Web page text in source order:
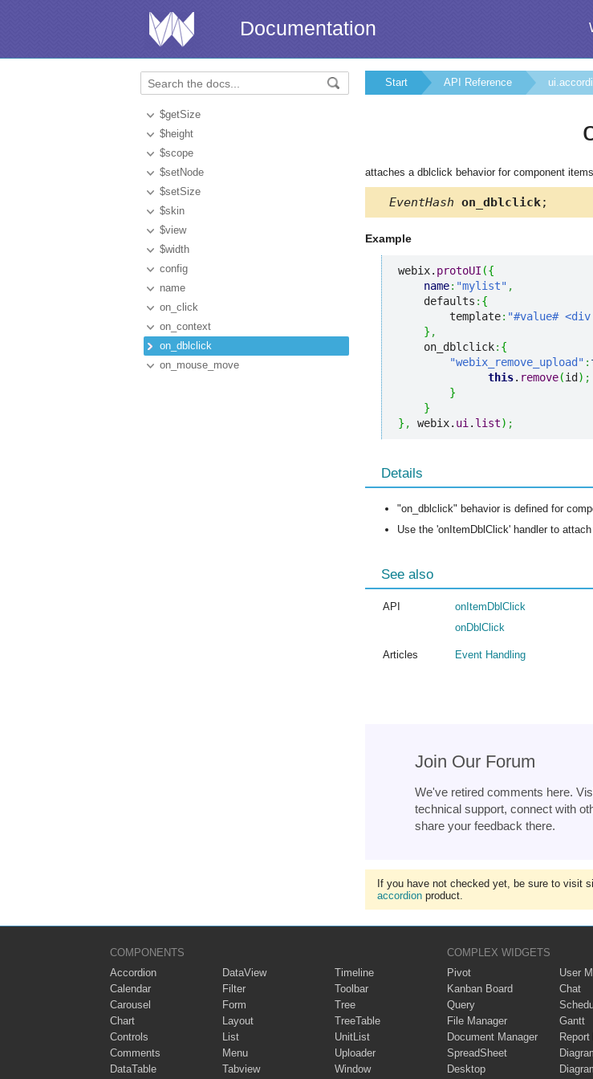
Documentation
$getSize
$height
$scope
$setNode
$setSize
$skin
$view
$width
config
name
on_click
on_context
on_dblclick
on_mouse_move
Start API Reference
attaches a dblclick behavior for component
EventHash on_dblclick;
Example
webix. protoUI ({
name: "mylist" ,
    defaults
: {
        template
: "#value#
} ,
    on_dblclick
: {
"webix_remove_upload" :
this. remove(id ) ;
}
}
} , webix. ui . list) ;
Details
"on_dblclick" behavior is defined for
Use the 'onItemDblClick' handler to
See also
API
onItemDblClick
onDblClick
Articles Event Handling
Join Our Forum
We've retired comments here.
technical support, connect with
share your feedback there.
If you have not checked yet, be sure to visit
accordion product.
COMPONENTS
Accordion
Calendar
Carousel
Chart
Controls
Comments
DataTable
DataView
Filter
Form
Layout
List
Menu
Tabview
Timeline
Toolbar
Tree
TreeTable
UnitList
Uploader
Window
COMPLEX WIDGETS
Pivot
Kanban Board
Query
File Manager
Document Manager
SpreadSheet
Desktop
User
Chat
Gantt